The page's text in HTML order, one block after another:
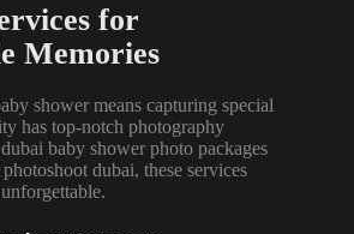
for
Memories
shower means capturing special
has top-notch photography
baby shower photo packages
dubai, these services